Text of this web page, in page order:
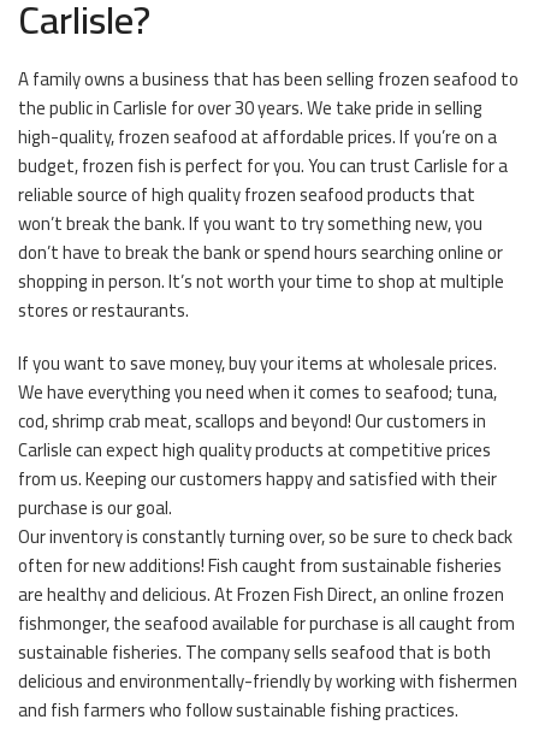
Carlisle?
A family owns a business that has been selling frozen seafood to
the public in Carlisle for over 30 years. We take pride in selling
high-quality, frozen seafood at affordable prices. If you’re on a
budget, frozen fish is perfect for you. You can trust Carlisle for a
reliable source of high quality frozen seafood products that
won’t break the bank. If you want to try something new, you
don’t have to break the bank or spend hours searching online or
shopping in person. It’s not worth your time to shop at multiple
stores or restaurants.
If you want to save money, buy your items at wholesale prices.
We have everything you need when it comes to seafood; tuna,
cod, shrimp crab meat, scallops and beyond! Our customers in
Carlisle can expect high quality products at competitive prices
from us. Keeping our customers happy and satisfied with their
purchase is our goal.
Our inventory is constantly turning over, so be sure to check back
often for new additions! Fish caught from sustainable fisheries
are healthy and delicious. At Frozen Fish Direct, an online frozen
fishmonger, the seafood available for purchase is all caught from
sustainable fisheries. The company sells seafood that is both
delicious and environmentally-friendly by working with fishermen
and fish farmers who follow sustainable fishing practices.